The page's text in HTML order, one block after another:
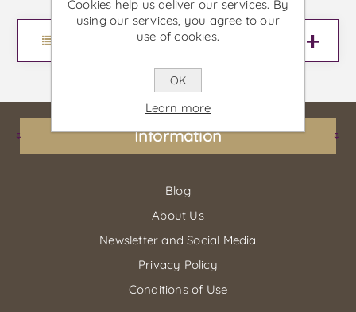
Information
Blog
About Us
Newsletter and Social Media
Privacy Policy
Conditions of Use
Cookies help us deliver our services. By
using our services, you agree to our
use of cookies.
OK
Learn more